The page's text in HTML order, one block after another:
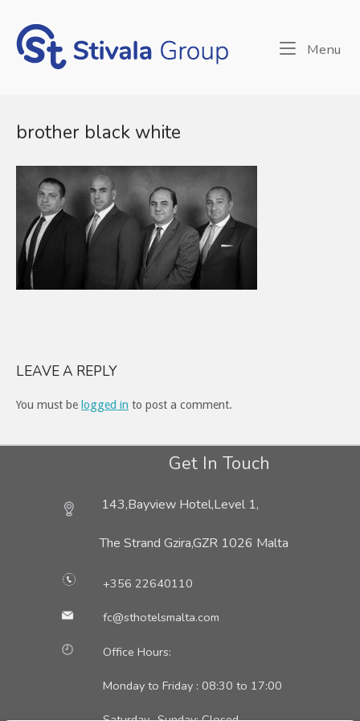
content
Home
Menu
brother black white
LEAVE A REPLY
You must be logged in to post a comment.
Get In Touch
143,Bayview Hotel,Level 1,
The Strand Gzira,GZR 1026 Malta
+356 22640110
fc@sthotelsmalta.com
Office Hours:
Monday to Friday : 08:30 to 17:00